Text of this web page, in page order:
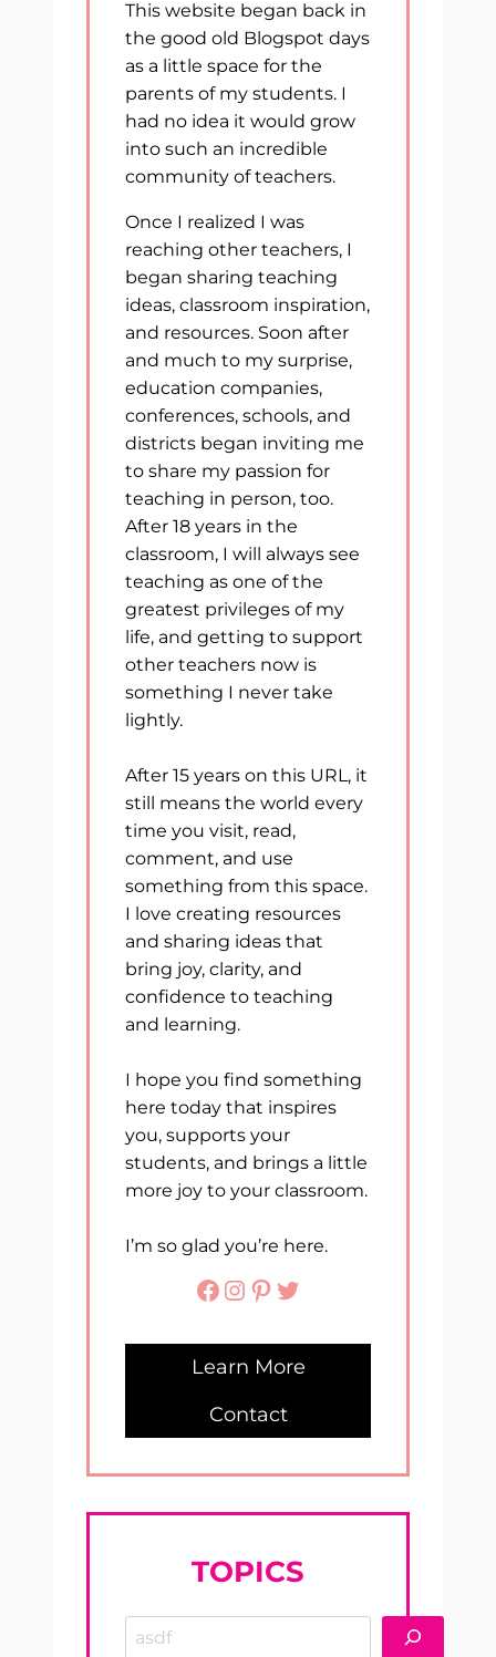
This website began back in
the good old Blogspot days
as a little space for the
parents of my students. I
had no idea it would grow
into such an incredible
community of teachers.
Once I realized I was
reaching other teachers, I
began sharing teaching
ideas, classroom inspiration,
and resources. Soon after
and much to my surprise,
education companies,
conferences, schools, and
districts began inviting me
to share my passion for
teaching in person, too.
After 18 years in the
classroom, I will always see
teaching as one of the
greatest privileges of my
life, and getting to support
other teachers now is
something I never take
lightly.
After 15 years on this URL, it
still means the world every
time you visit, read,
comment, and use
something from this space.
I love creating resources
and sharing ideas that
bring joy, clarity, and
confidence to teaching
and learning.
I hope you find something
here today that inspires
you, supports your
students, and brings a little
more joy to your classroom.
I’m so glad you’re here.
Facebook
Instagram
Pinterest
Twitter
Learn More
Contact
TOPICS
Search